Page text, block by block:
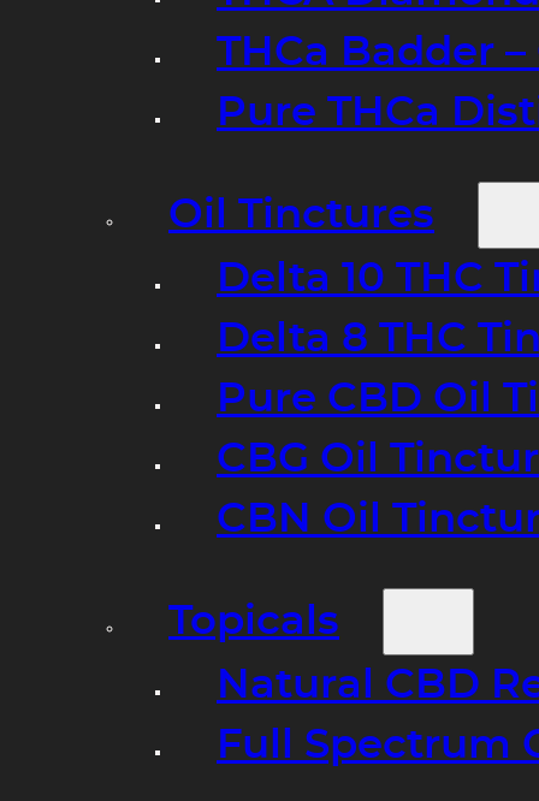
THCa Badder
Pure THCa
Oil Tinctures
Delta 10 THC
Delta 8 THC
Pure CBD Oil
CBG Oil
CBN Oil
Topicals
Natural CBD
Full Spectrum